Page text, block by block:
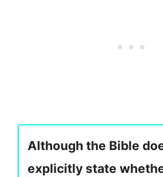
Although the Bible
explicitly state